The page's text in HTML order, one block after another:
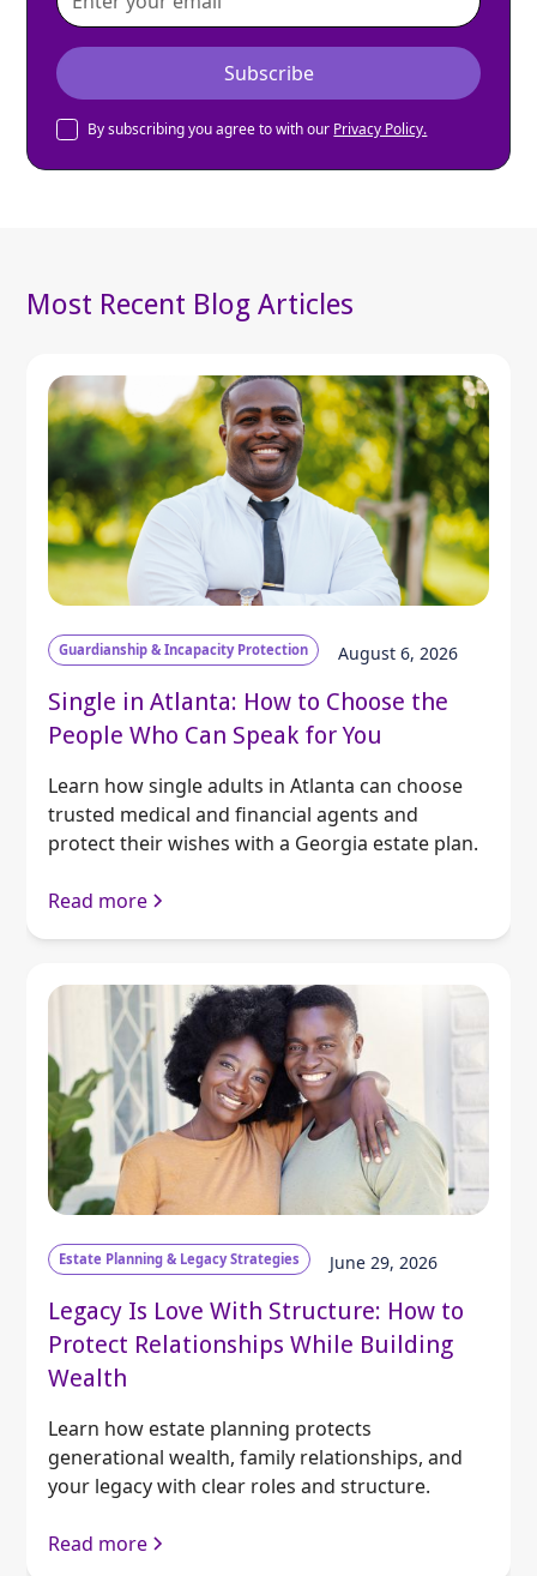
By subscribing you agree to with our Privacy Policy.
Most Recent Blog Articles
Guardianship & Incapacity Protection August 6, 2026
Single in Atlanta: How to Choose the
People Who Can Speak for You
Learn how single adults in Atlanta can choose
trusted medical and financial agents and
protect their wishes with a Georgia estate plan.
Read more
Estate Planning & Legacy Strategies June 29, 2026
Legacy Is Love With Structure: How to
Protect Relationships While Building
Wealth
Learn how estate planning protects
generational wealth, family relationships, and
your legacy with clear roles and structure.
Read more